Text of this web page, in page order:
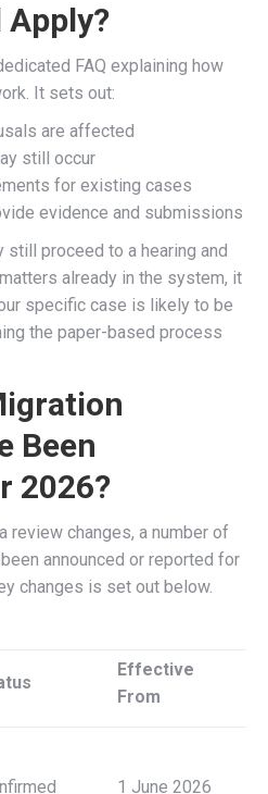
FAQ explaining how
It sets out:
are affected
still occur
for existing cases
evidence and submissions
still proceed to a hearing and
already in the system, it
specific case is likely to be
the paper-based process
Been
2026?
review changes, a number of
announced or reported for
changes is set out below.
Effective
From
1 June 2026